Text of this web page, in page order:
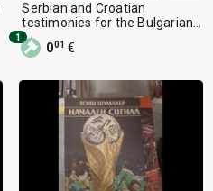
Serbian and Croatian
testimonies for the Bulgarian
nationality in Macedonia
001 €
1